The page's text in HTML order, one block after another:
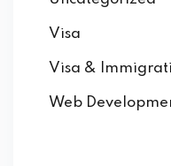
Visa
Visa &
Web